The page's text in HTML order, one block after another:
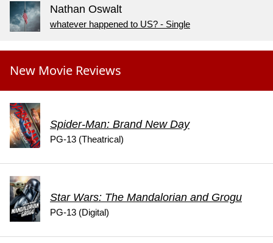
Nathan Oswalt
whatever happened to US? - Single
New Movie Reviews
Spider-Man: Brand New Day
PG-13 (Theatrical)
Star Wars: The Mandalorian and Grogu
PG-13 (Digital)